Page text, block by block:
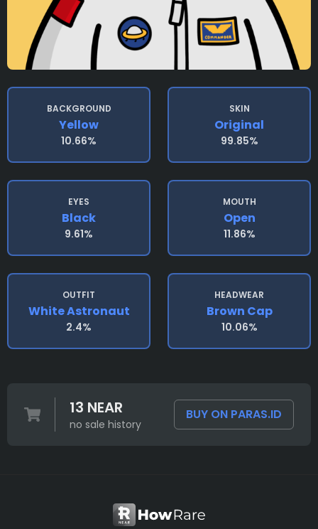
BACKGROUND
Yellow
10.66%
SKIN
Original
99.85%
EYES
Black
9.61%
MOUTH
Open
11.86%
OUTFIT
White Astronaut
2.4%
HEADWEAR
Brown Cap
10.06%
13 NEAR
no sale history
BUY ON PARAS.ID